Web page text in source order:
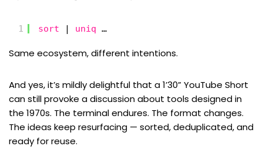
1 sort | uniq …
Same ecosystem, different intentions.
And yes, it’s mildly delightful that a 1’30” YouTube Short
can still provoke a discussion about tools designed in
the 1970s. The terminal endures. The format changes.
The ideas keep resurfacing — sorted, deduplicated, and
ready for reuse.